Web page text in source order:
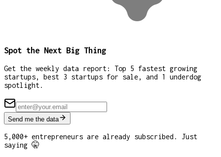
Spot the Next Big Thing
Get the weekly data report: Top 5 fastest growing
startups, best 3 startups for sale, and 1 underdog
spotlight.
Send me the data
5,000+ entrepreneurs are already subscribed. Just
saying 🤫